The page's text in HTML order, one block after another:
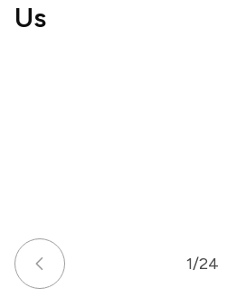
Us
Communication
1/24